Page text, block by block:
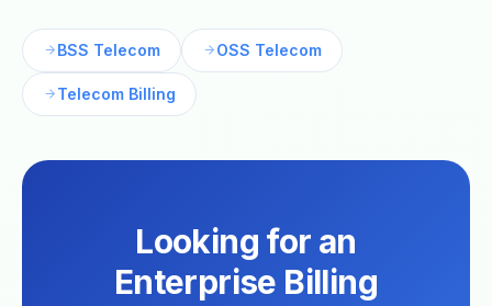
BSS Telecom OSS Telecom
Telecom Billing
Looking for an
Enterprise Billing